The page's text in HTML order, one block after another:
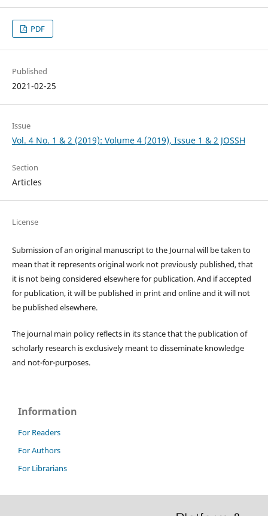
PDF
Published
2021-02-25
Issue
Vol. 4 No. 1 & 2 (2019): Volume 4 (2019), Issue 1 & 2 JOSSH
Section
Articles
License
Submission of an original manuscript to the Journal will be taken to
mean that it represents original work not previously published, that
it is not being considered elsewhere for publication. And if accepted
for publication, it will be published in print and online and it will not
be published elsewhere.
The journal main policy reflects in its stance that the publication of
scholarly research is exclusively meant to disseminate knowledge
and not-for-purposes.
Information
For Readers
For Authors
For Librarians